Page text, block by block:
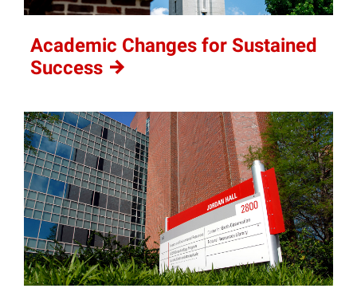
Academic Changes for Sustained
Success